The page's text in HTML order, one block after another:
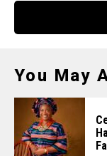
You May